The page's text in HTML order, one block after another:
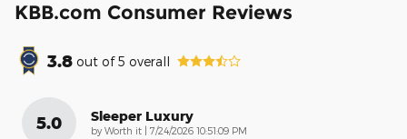
KBB.com Consumer Reviews
3.8 out of5 overall
5.0 Sleeper Luxury
by Worth it on
7/24/2026 10:51:09 PM